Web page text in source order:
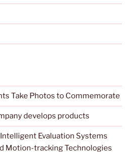
Take Photos to Commemorate
develops products
Evaluation Systems
Motion-tracking Technologies